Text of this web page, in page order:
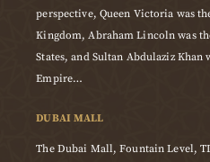
perspective, Queen Victoria was
Kingdom, Abraham Lincoln was
States, and Sultan Abdulaziz Khan
Empire…
DUBAI MALL
The Dubai Mall, Fountain Level,